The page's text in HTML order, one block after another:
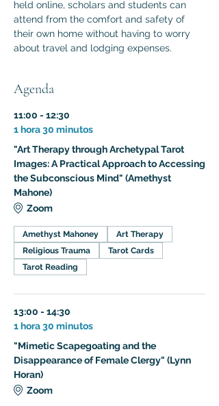
held online, scholars and students can
attend from the comfort and safety of
their own home without having to worry
about travel and lodging expenses.
Agenda
11:00 - 12:30
1 hora 30 minutos
"Art Therapy through Archetypal Tarot
Images: A Practical Approach to Accessing
the Subconscious Mind" (Amethyst
Mahone)
Zoom
Amethyst Mahoney
Art Therapy
Religious Trauma
Tarot Cards
Tarot Reading
13:00 - 14:30
1 hora 30 minutos
"Mimetic Scapegoating and the
Disappearance of Female Clergy" (Lynn
Horan)
Zoom